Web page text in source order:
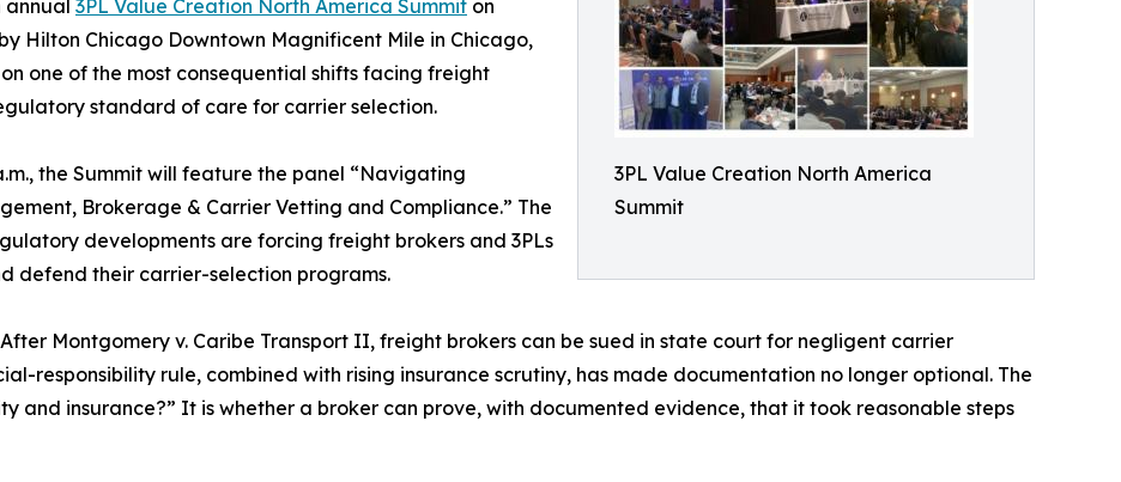
3PL Value Creation North America
Summit
annual 3PL Value Creation North America Summit on
Hilton Chicago Downtown Magnificent Mile in Chicago,
one of the most consequential shifts facing freight
standard of care for carrier selection.
the Summit will feature the panel “Navigating
Brokerage & Carrier Vetting and Compliance.” The
developments are forcing freight brokers and 3PLs
defend their carrier-selection programs.
Montgomery v. Caribe Transport II, freight brokers can be sued in state court for negligent carrier
responsibility rule, combined with rising insurance scrutiny, has made documentation no longer optional. The
and insurance?” It is whether a broker can prove, with documented evidence, that it took reasonable steps